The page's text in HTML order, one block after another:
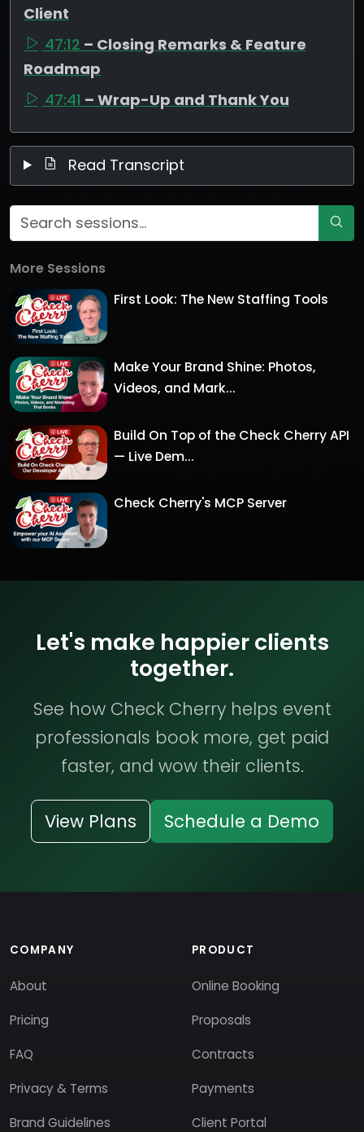
Client
47:12 – Closing Remarks & Feature
Roadmap
47:41 – Wrap-Up and Thank You
Read Transcript
More Sessions
First Look: The New Staffing Tools
Make Your Brand Shine: Photos,
Videos, and Mark...
Build On Top of the Check Cherry API
— Live Dem...
Check Cherry's MCP Server
Let's make happier clients
together.
See how Check Cherry helps event
professionals book more, get paid
faster, and wow their clients.
View Plans Schedule a Demo
COMPANY
About
Pricing
FAQ
Privacy & Terms
Brand Guidelines
PRODUCT
Online Booking
Proposals
Contracts
Payments
Client Portal